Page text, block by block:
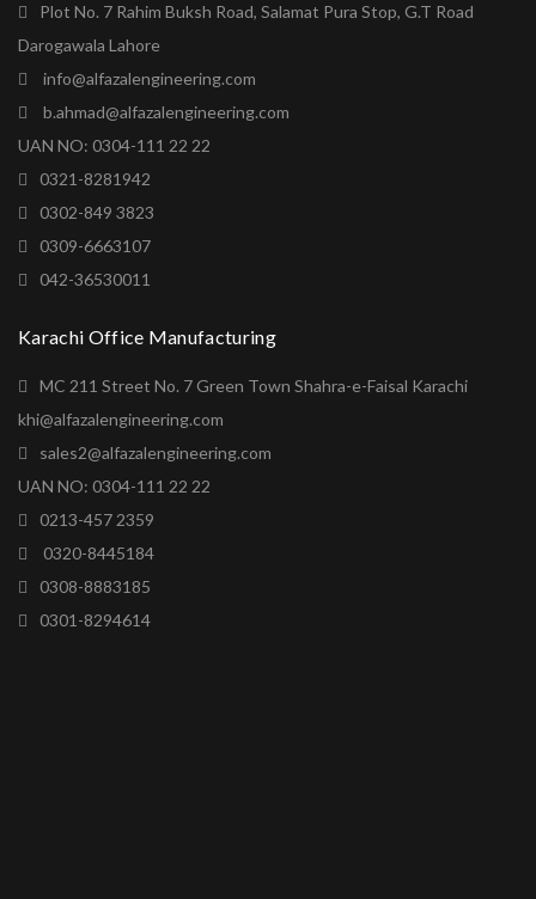
Plot No. 7 Rahim Buksh Road, Salamat Pura Stop, G.T Road
Darogawala Lahore
info@alfazalengineering.com
b.ahmad@alfazalengineering.com
UAN NO: 0304-111 22 22
0321-8281942
0302-849 3823
0309-6663107
042-36530011
Karachi Office Manufacturing
MC 211 Street No. 7 Green Town Shahra-e-Faisal Karachi
khi@alfazalengineering.com
sales2@alfazalengineering.com
UAN NO: 0304-111 22 22
0213-457 2359
0320-8445184
0308-8883185
0301-8294614